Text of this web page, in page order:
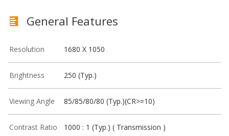
General Features
Resolution 1680 X 1050
Brightness 250 (Typ.)
Viewing Angle 85/85/80/80 (Typ.)(CR>=10)
Contrast Ratio 1000 : 1 (Typ.) ( Transmission )